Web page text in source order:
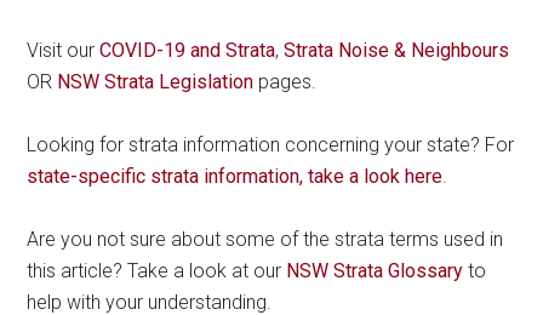
Visit ourCOVID-19 and Strata,Strata Noise & Neighbours
OR NSW Strata Legislation pages.
Looking for strata information concerning your state? For
state-specific strata information, take a look here
Are you not sure about some of the strata terms used in
this article? Take a look at our NSW Strata Glossary to
help with your understanding.